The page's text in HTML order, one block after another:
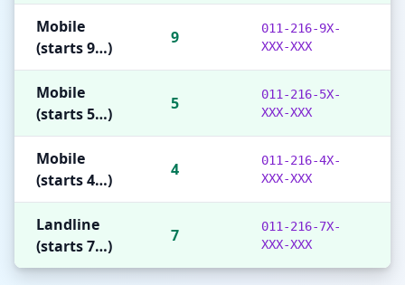
Mobile
(starts 9…)
9
011-216-9X-
XXX-XXX
Mobile
(starts 5…)
5
011-216-5X-
XXX-XXX
Mobile
(starts 4…)
4
011-216-4X-
XXX-XXX
Landline
(starts 7…)
7
011-216-7X-
XXX-XXX